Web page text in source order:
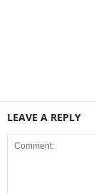
LEAVE A REPLY